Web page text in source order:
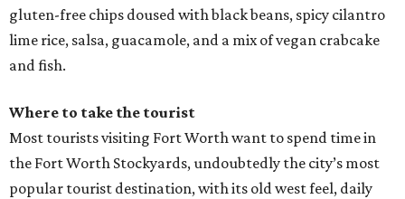
gluten-free chips doused with black beans, spicy cilantro
lime rice, salsa, guacamole, and a mix of vegan crabcake
and fish.
Where to take the tourist
Most tourists visiting Fort Worth want to spend time in
the Fort Worth Stockyards, undoubtedly the city’s most
popular tourist destination, with its old west feel, daily